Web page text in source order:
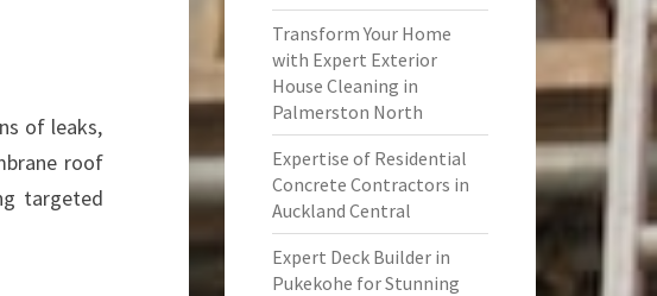
of leaks,
roof
targeted
Transform Your Home
with Expert Exterior
House Cleaning in
Palmerston North
Expertise of Residential
Concrete Contractors in
Auckland Central
Expert Deck Builder in
Pukekohe for Stunning